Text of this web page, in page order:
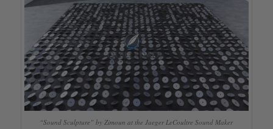
“Sound Sculpture” by Zimoun at the Jaeger LeCoultre Sound Maker